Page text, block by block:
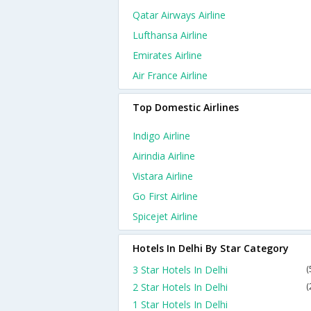
Qatar Airways Airline
Lufthansa Airline
Emirates Airline
Air France Airline
Top Domestic Airlines
Indigo Airline
Airindia Airline
Vistara Airline
Go First Airline
Spicejet Airline
Hotels In Delhi By Star Category
3 Star Hotels In Delhi
2 Star Hotels In Delhi
1 Star Hotels In Delhi